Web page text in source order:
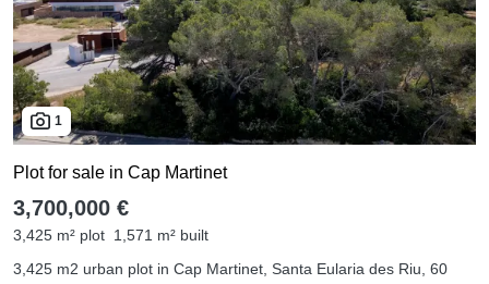
1
Plot for sale in Cap Martinet
3,700,000 €
3,425 m² plot 1,571 m² built
3,425 m2 urban plot in Cap Martinet, Santa Eularia des Riu, 60